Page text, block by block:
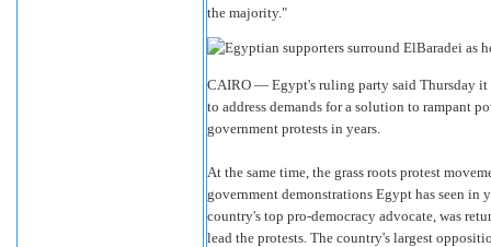
the majority."
CAIRO — Egypt's ruling party said Thursday it
to address demands for a solution to rampant
government protests in years.
At the same time, the grass roots protest
government demonstrations Egypt has seen in
country's top pro-democracy advocate, was
lead the protests. The country's largest